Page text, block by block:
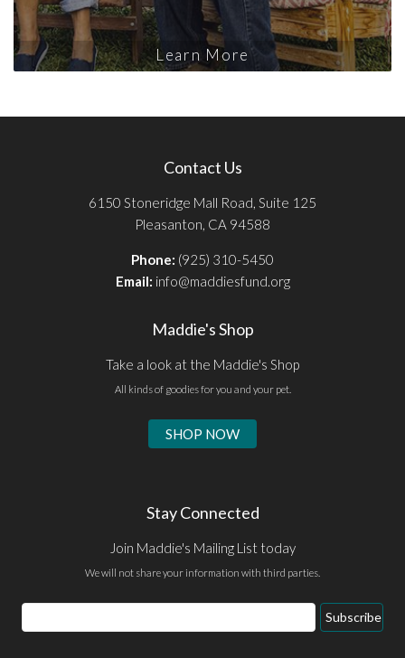
Learn More
Contact Us
6150 Stoneridge Mall Road, Suite 125
Pleasanton, CA 94588
Phone: (925) 310-5450
Email: info@maddiesfund.org
Maddie's Shop
Take a look at the Maddie's Shop
All kinds of goodies for you and your pet.
SHOP NOW
Stay Connected
Join Maddie's Mailing List today
We will not share your information with third parties.
Email
Address
Subscribe